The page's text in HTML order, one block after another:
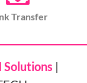
Transfer
Solutions |